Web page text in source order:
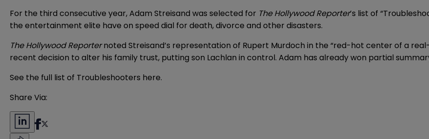
For the third consecutive year, Adam Streisand was selected for The Hollywood Reporter’s list of
the entertainment elite have on speed dial for death, divorce and other disasters.
The Hollywood Reporternoted Streisand’s representation of Rupert Murdoch in the “red-hot center of a real-
recent decision to alter his family trust, putting son Lachlan in control. Adam has already won partial
See the full list of Troubleshooters here.
Share Via: